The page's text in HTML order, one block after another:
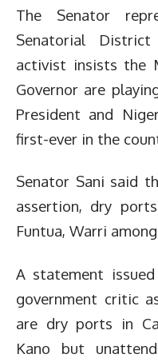
The Senator
Senatorial
activist insists the
Governor are
President and
first-ever in the
Senator Sani said
assertion, dry
Funtua, Warri
A statement
government critic
are dry ports in
Kano but